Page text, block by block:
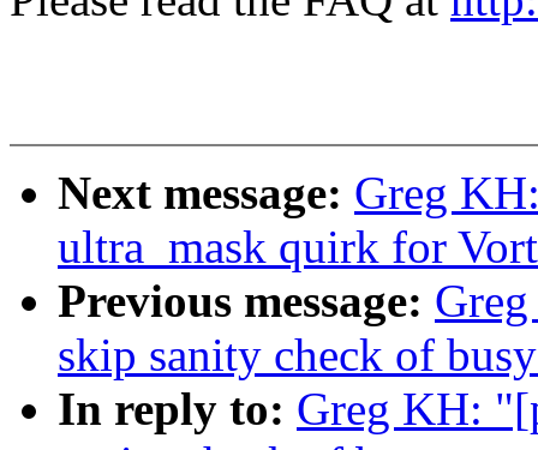
Next message: Greg
ultra_mask quirk for
Previous message:
skip sanity check of
In reply to: Greg KH: